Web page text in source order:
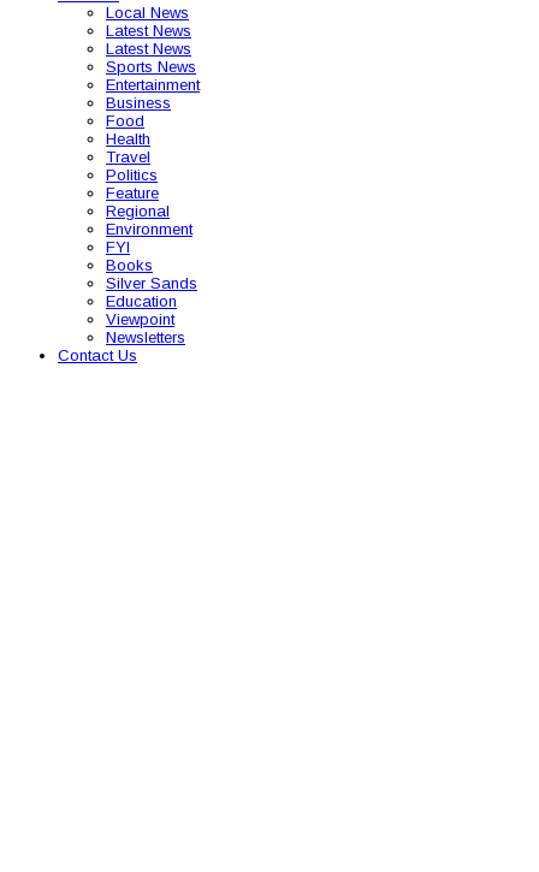
Local News
Latest News
Latest News
Sports News
Entertainment
Business
Food
Health
Travel
Politics
Feature
Regional
Environment
FYI
Books
Silver Sands
Education
Viewpoint
Newsletters
Contact Us